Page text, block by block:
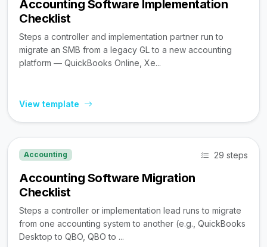
Accounting Software Implementation
Checklist
Steps a controller and implementation partner run to
migrate an SMB from a legacy GL to a new accounting
platform — QuickBooks Online, Xe...
View template
Accounting 29 steps
Accounting Software Migration
Checklist
Steps a controller or implementation lead runs to migrate
from one accounting system to another (e.g., QuickBooks
Desktop to QBO, QBO to ...